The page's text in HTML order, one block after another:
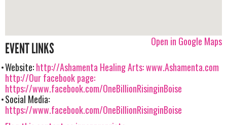
Open in Google Maps
EVENT LINKS
Website:http://Ashamenta Healing Arts: www.Ashamenta.com
http://Our facebook page:
https://www.facebook.com/OneBillionRisinginBoise
Social Media:
https://www.facebook.com/OneBillionRisinginBoise